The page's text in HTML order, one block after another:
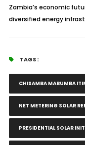
Zambia’s economic
diversified energy
TAGS :
CHISAMBA MABUMBA
NET METERING SOLAR
PRESIDENTIAL SOLAR